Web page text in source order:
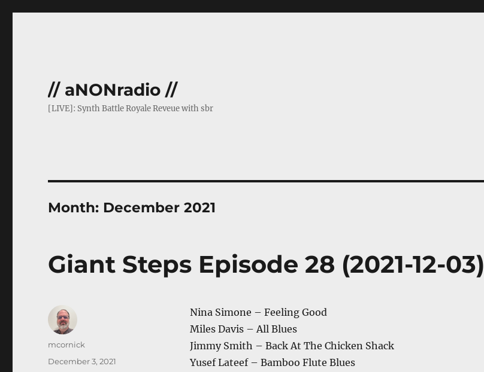
// aNONradio //
[LIVE]: Synth Battle Royale Reveue with sbr
Month: December 2021
Giant Steps Episode 28 (2021-12-03)
Nina Simone – Feeling Good
Miles Davis – All Blues
Jimmy Smith – Back At The Chicken Shack
Yusef Lateef – Bamboo Flute Blues
Author
mcornick
Posted
December 3, 2021